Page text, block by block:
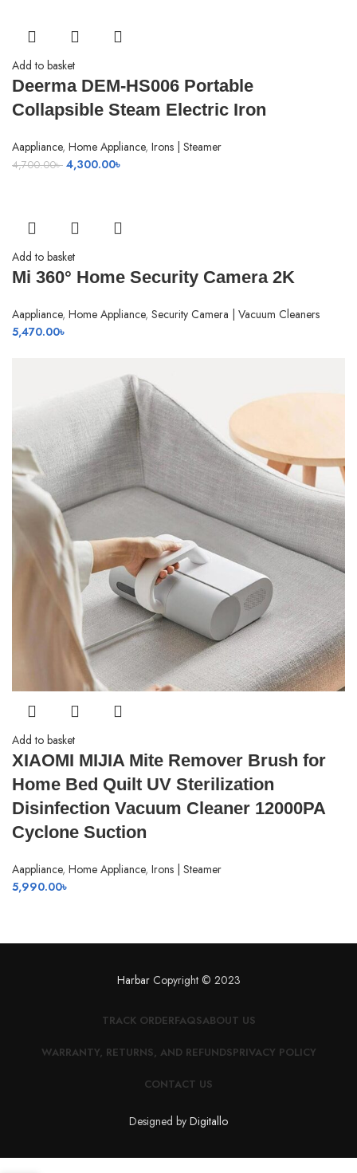
Add to basket
Deerma DEM-HS006 Portable
Collapsible Steam Electric Iron
Aappliance, Home Appliance, Irons | Steamer
4,700.00৳ Original
4,300.00৳
Add to basket
Mi 360° Home Security Camera 2K
Aappliance, Home Appliance, Security Camera | Vacuum Cleaners
5,470.00৳
Add to basket
XIAOMI MIJIA Mite Remover Brush for
Home Bed Quilt UV Sterilization
Disinfection Vacuum Cleaner 12000PA
Cyclone Suction
Aappliance, Home Appliance, Irons | Steamer
5,990.00৳
HarbarCopyright © 2023
TRACK ORDERFAQSABOUT US
WARRANTY, RETURNS, AND REFUNDSPRIVACY POLICY
CONTACT US
Designed by Digitallo